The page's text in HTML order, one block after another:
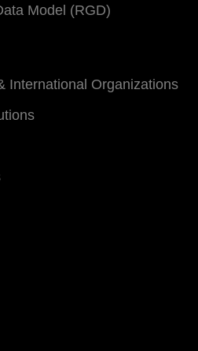
Model (RGD)
International Organizations